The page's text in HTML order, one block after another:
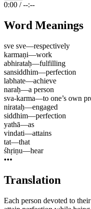
0:00 / --:--
Word Meanings
sve sve—respectively
karmaṇi—work
abhirataḥ—fulfilling
sansiddhim—perfection
labhate—achieve
naraḥ—a person
sva-karma—to one’s own
nirataḥ—engaged
siddhim—perfection
yathā—as
vindati—attains
tat—that
śhṛiṇu—hear
•••
Translation
Each person devoted to